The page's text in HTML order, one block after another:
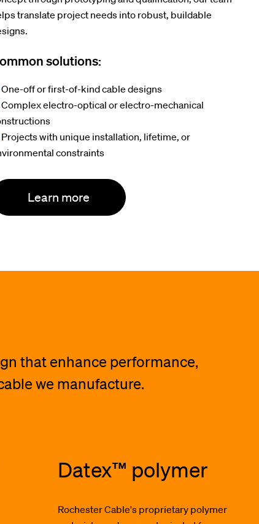
translate project needs into robust, buildable
solutions:
One-off or first-of-kind cable designs
Complex electro-optical or electro-mechanical
Projects with unique installation, lifetime, or
constraints
Learn more
that enhance performance,
we manufacture.
Datex™ polymer
Rochester Cable's proprietary polymer